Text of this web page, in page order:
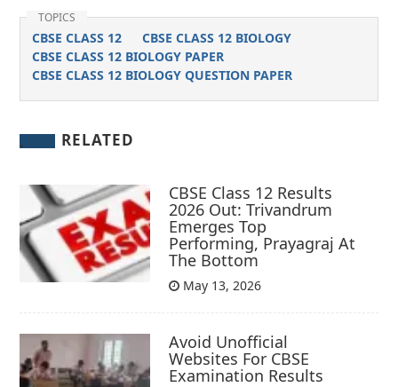
TOPICS
CBSE CLASS 12
CBSE CLASS 12 BIOLOGY
CBSE CLASS 12 BIOLOGY PAPER
CBSE CLASS 12 BIOLOGY QUESTION PAPER
RELATED
CBSE Class 12 Results
2026 Out: Trivandrum
Emerges Top
Performing, Prayagraj At
The Bottom
May 13, 2026
Avoid Unofficial
Websites For CBSE
Examination Results